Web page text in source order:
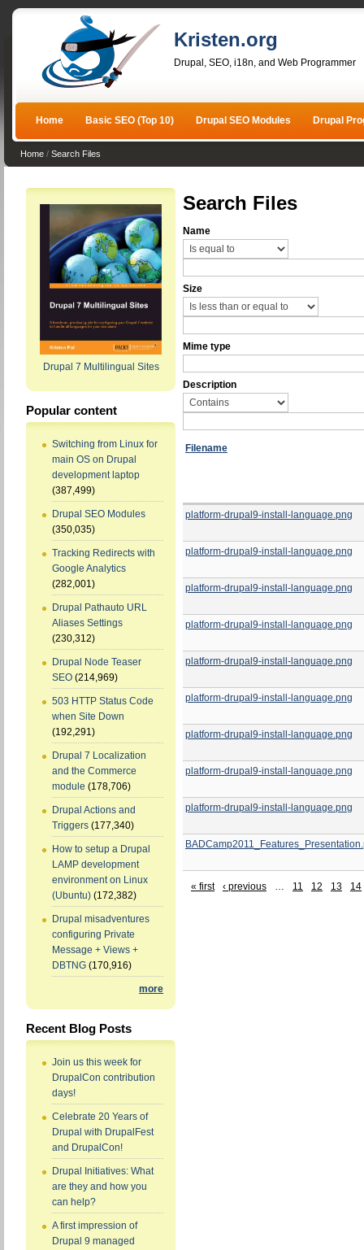
Kristen.org
Drupal, SEO, i18n, and Web Programmer
Home Basic SEO (Top 10) Drupal SEO Modules Drupal
Home / Search Files
Drupal 7 Multilingual Sites
Popular content
Switching from Linux for
main OS on Drupal
development laptop
(387,499)
Drupal SEO Modules
(350,035)
Tracking Redirects with
Google Analytics
(282,001)
Drupal Pathauto URL
Aliases Settings
(230,312)
Drupal Node Teaser
SEO (214,969)
503 HTTP Status Code
when Site Down
(192,291)
Drupal 7 Localization
and the Commerce
module (178,706)
Drupal Actions and
Triggers (177,340)
How to setup a Drupal
LAMP development
environment on Linux
(Ubuntu) (172,382)
Drupal misadventures
configuring Private
Message + Views +
DBTNG (170,916)
more
Recent Blog Posts
Join us this week for
DrupalCon contribution
days!
Celebrate 20 Years of
Drupal with DrupalFest
and DrupalCon!
Drupal Initiatives: What
are they and how you
can help?
A first impression of
Drupal 9 managed
Search Files
Name
Size
Mime type
Description
Filename
platform-drupal9-install-language.png
platform-drupal9-install-language.png
platform-drupal9-install-language.png
platform-drupal9-install-language.png
platform-drupal9-install-language.png
platform-drupal9-install-language.png
platform-drupal9-install-language.png
platform-drupal9-install-language.png
platform-drupal9-install-language.png
« first ‹ previous … 11 12 13 14